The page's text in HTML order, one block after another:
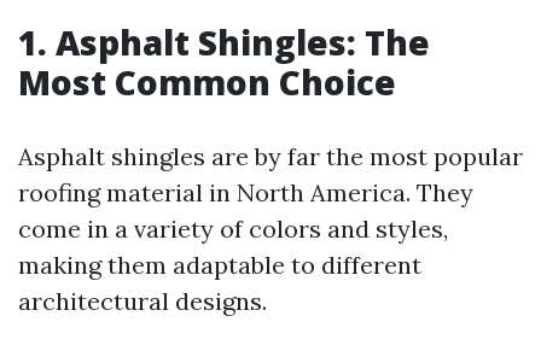
1. Asphalt Shingles: The
Most Common Choice
Asphalt shingles are by far the most popular
roofing material in North America. They
come in a variety of colors and styles,
making them adaptable to different
architectural designs.